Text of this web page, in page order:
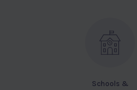
Schools &